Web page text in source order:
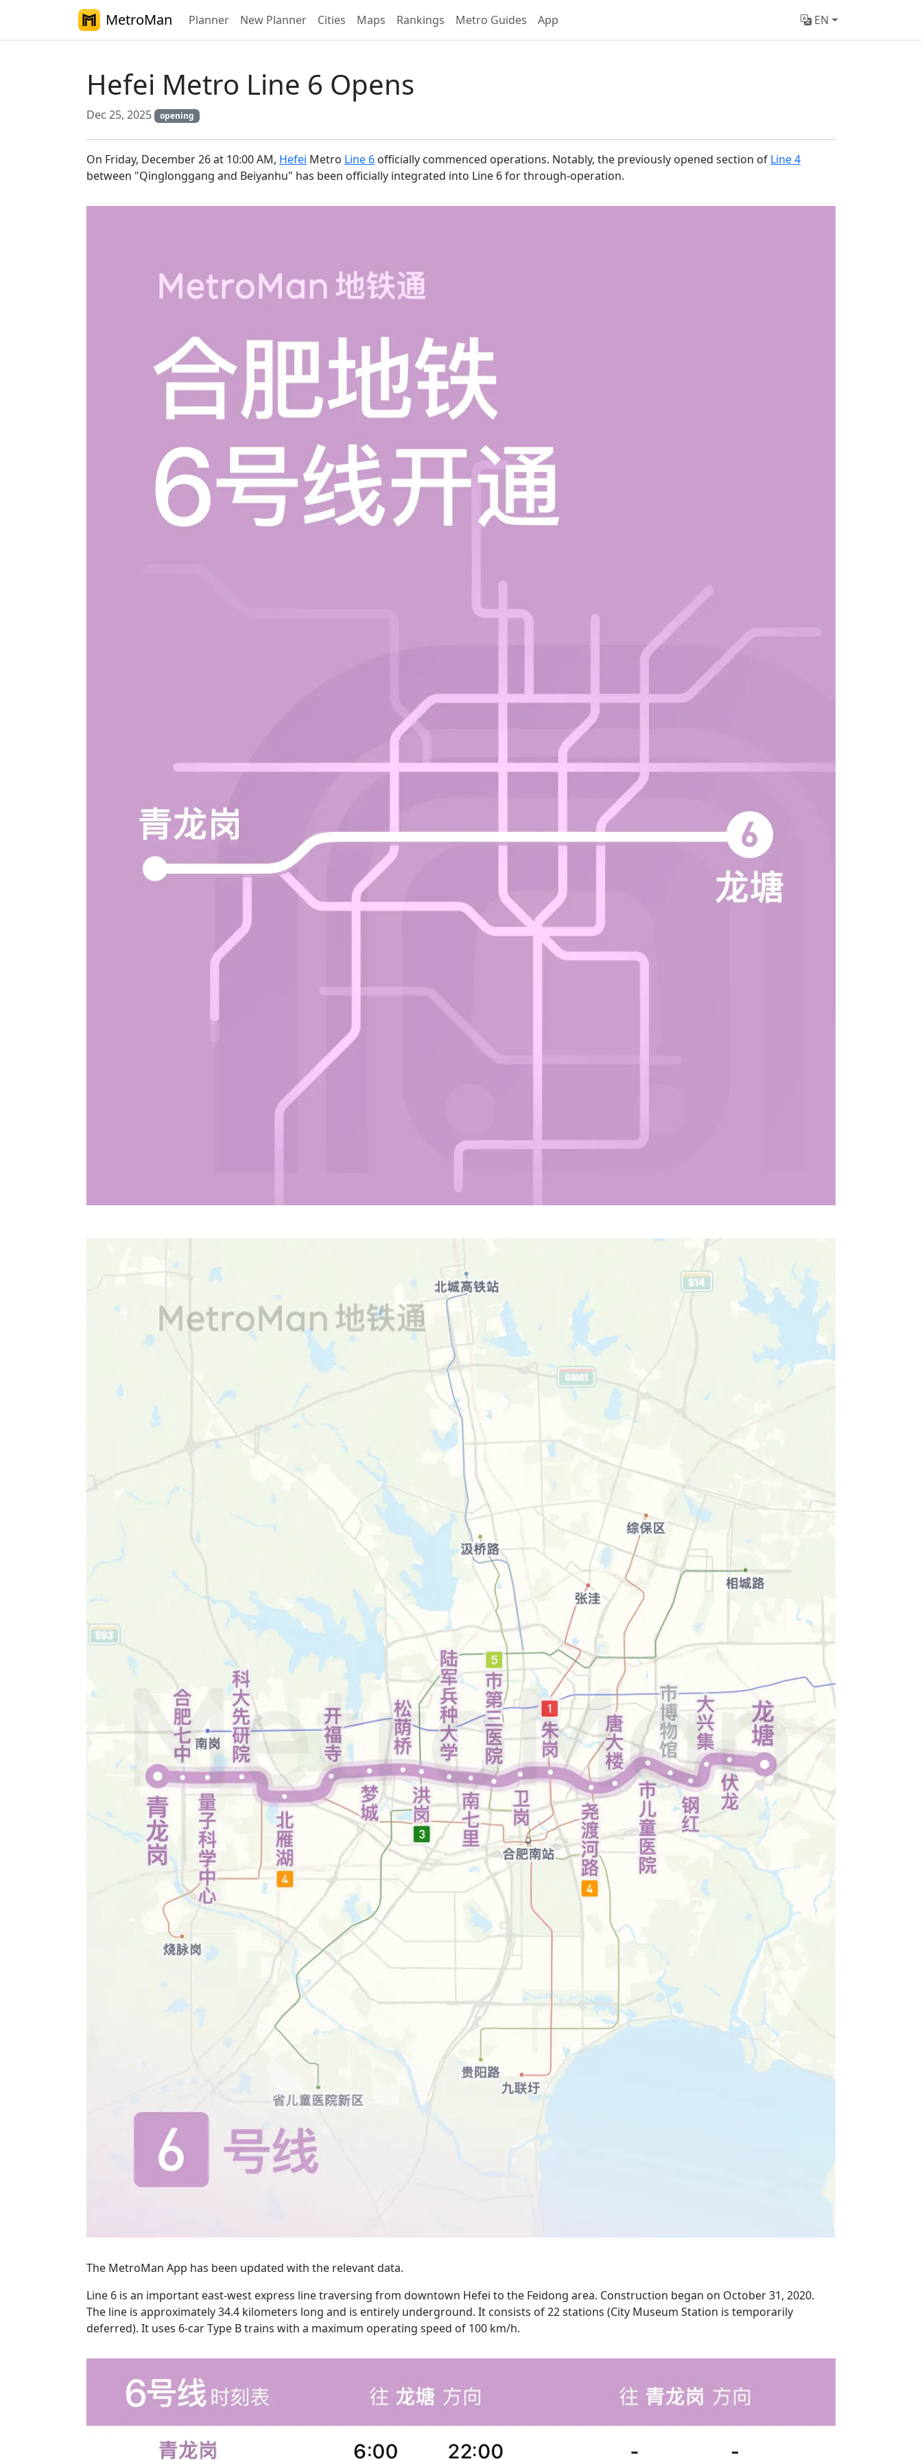
MetroMan Planner New Planner Cities Maps Rankings Metro Guides App EN
Hefei Metro Line 6 Opens
Dec 25, 2025 opening
On Friday, December 26 at 10:00 AM, Hefei Metro Line 6 officially commenced operations. Notably, the previously opened section of Line 4
between "Qinglonggang and Beiyanhu" has been officially integrated into Line 6 for through-operation.
The MetroMan App has been updated with the relevant data.
Line 6 is an important east-west express line traversing from downtown Hefei to the Feidong area. Construction began on October 31, 2020.
The line is approximately 34.4 kilometers long and is entirely underground. It consists of 22 stations (City Museum Station is temporarily
deferred). It uses 6-car Type B trains with a maximum operating speed of 100 km/h.